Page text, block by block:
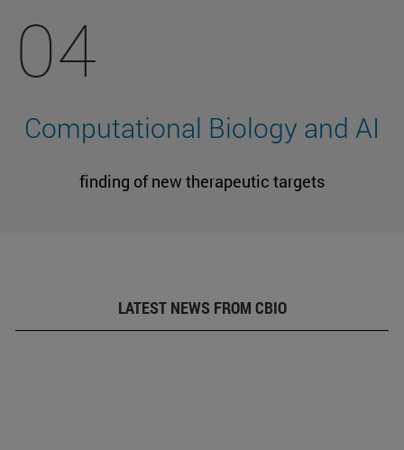
04
Computational Biology and AI
finding of new therapeutic targets
LATEST NEWS FROM CBIO